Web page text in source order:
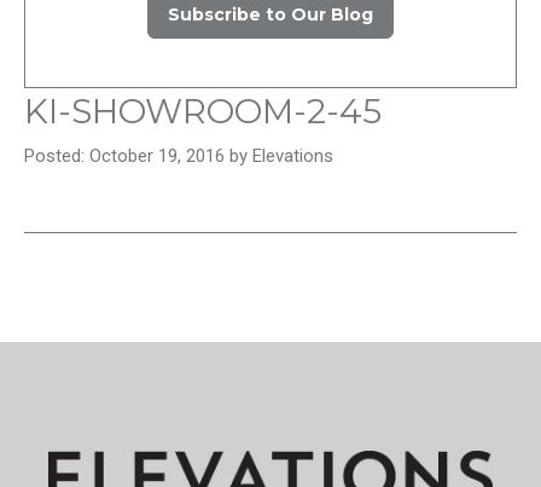
Subscribe to Our Blog
KI-SHOWROOM-2-45
Posted: October 19, 2016 by Elevations